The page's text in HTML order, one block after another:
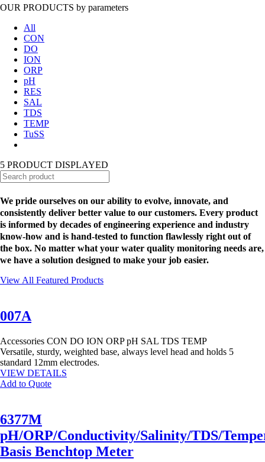
OUR PRODUCTS by parameters
All
CON
DO
ION
ORP
pH
RES
SAL
TDS
TEMP
TuSS
5 PRODUCT DISPLAYED
We pride ourselves on our ability to evolve, innovate, and
consistently deliver better value to our customers. Every product
is informed by decades of engineering experience and industry
know-how and is hand-tested to function flawlessly right out of
the box. No matter what your water quality monitoring needs are,
we have a solution designed to make your job easier.
View All Featured Products
007A
Accessories CON DO ION ORP pH SAL TDS TEMP
Versatile, sturdy, weighted base, always level head and holds 5
standard 12mm electrodes.
VIEW DETAILS
Add to Quote
6377M
pH/ORP/Conductivity/Salinity/TDS/
Basis Benchtop Meter